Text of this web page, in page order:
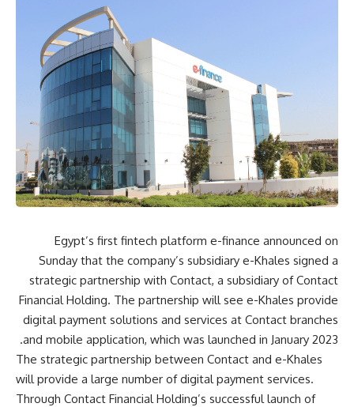
Egypt’s first fintech platform e-finance announced on
Sunday that the company’s subsidiary e-Khales signed a
strategic partnership with Contact, a subsidiary of Contact
Financial Holding. The partnership will see e-Khales provide
digital payment solutions and services at Contact branches
and mobile application, which was launched in January 2023.
The strategic partnership between Contact and e-Khales
will provide a large number of digital payment services.
Through Contact Financial Holding’s successful launch of